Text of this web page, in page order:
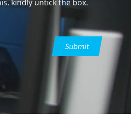
kindly untick the box.
Submit